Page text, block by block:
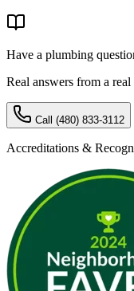
Have a plumbing
Real answers from a
Call (480) 833-3112
Accreditations &